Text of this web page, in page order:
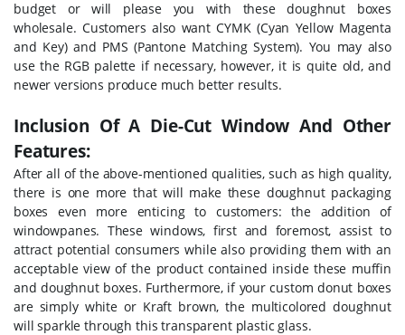
budget or will please you with these doughnut boxes
wholesale. Customers also want CYMK (Cyan Yellow Magenta
and Key) and PMS (Pantone Matching System). You may also
use the RGB palette if necessary, however, it is quite old, and
newer versions produce much better results.
Inclusion Of A Die-Cut Window And Other
Features:
After all of the above-mentioned qualities, such as high quality,
there is one more that will make these doughnut packaging
boxes even more enticing to customers: the addition of
windowpanes. These windows, first and foremost, assist to
attract potential consumers while also providing them with an
acceptable view of the product contained inside these muffin
and doughnut boxes. Furthermore, if your custom donut boxes
are simply white or Kraft brown, the multicolored doughnut
will sparkle through this transparent plastic glass.